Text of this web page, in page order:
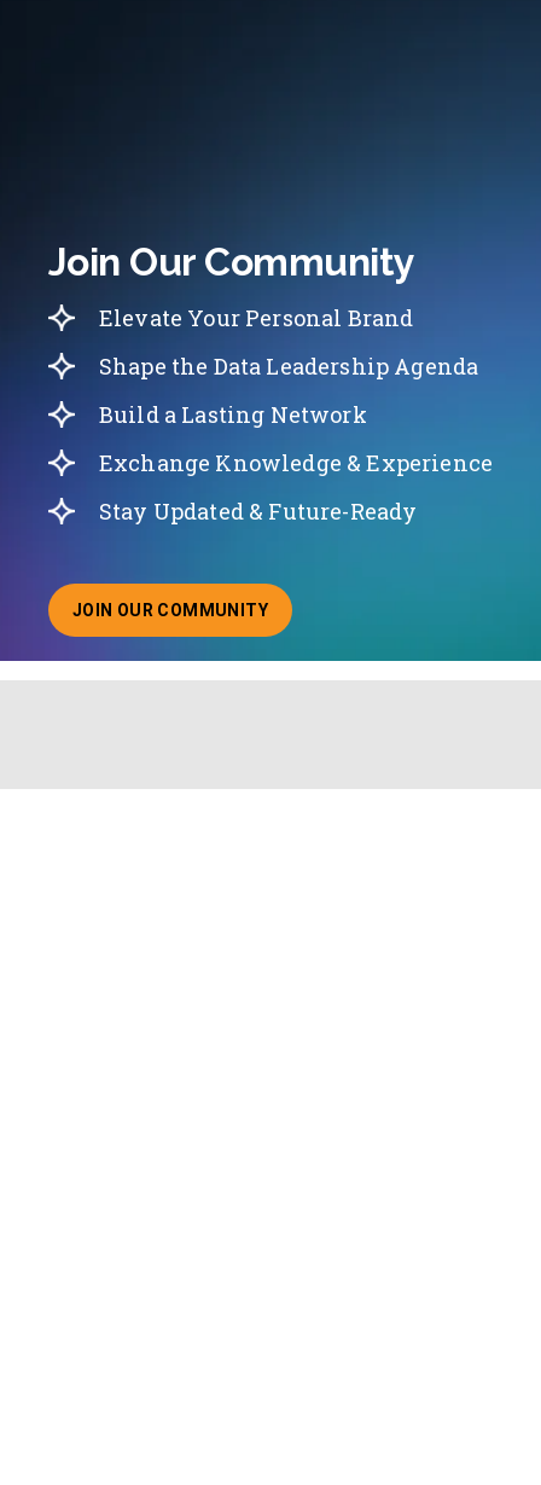
Join Our Community
Elevate Your Personal Brand
Shape the Data Leadership Agenda
Build a Lasting Network
Exchange Knowledge & Experience
Stay Updated & Future-Ready
JOIN OUR COMMUNITY
ABOUT JOINING OUR COMMUNITY OF